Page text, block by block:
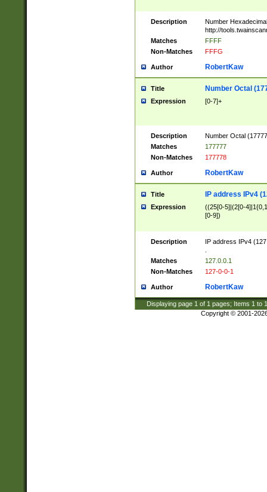
Description
Number
http://
Matches
FFFF
Non-Matches
FFFG
Author RobertKaw
Title Number Octal
Expression [0-7]+
Description
Number Octal
Matches
177777
Non-Matches
177778
Author RobertKaw
Title IP address IPv4
Expression
((25[0-5]|(2[0-
[0-9])
Description
IP address IPv4
Matches
127.0.0.1
Non-Matches
127-0-0-1
Author RobertKaw
Displaying page 1 of 1 pages; Items 1 to
Copyright © 2001-